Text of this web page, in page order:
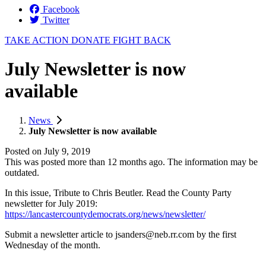
Facebook
Twitter
TAKE ACTION DONATE FIGHT BACK
July Newsletter is now
available
News
July Newsletter is now available
Posted on July 9, 2019
This was posted more than 12 months ago. The information may be
outdated.
In this issue, Tribute to Chris Beutler. Read the County Party
newsletter for July 2019:
https://lancastercountydemocrats.org/news/newsletter/
Submit a newsletter article to jsanders@neb.rr.com by the first
Wednesday of the month.